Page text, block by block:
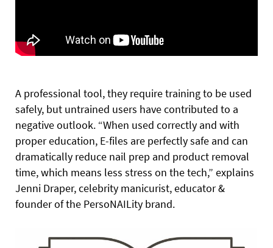
A professional tool, they require training to be used
safely, but untrained users have contributed to a
negative outlook. “When used correctly and with
proper education, E-files are perfectly safe and can
dramatically reduce nail prep and product removal
time, which means less stress on the tech,” explains
Jenni Draper, celebrity manicurist, educator &
founder of the PersoNAILity brand.